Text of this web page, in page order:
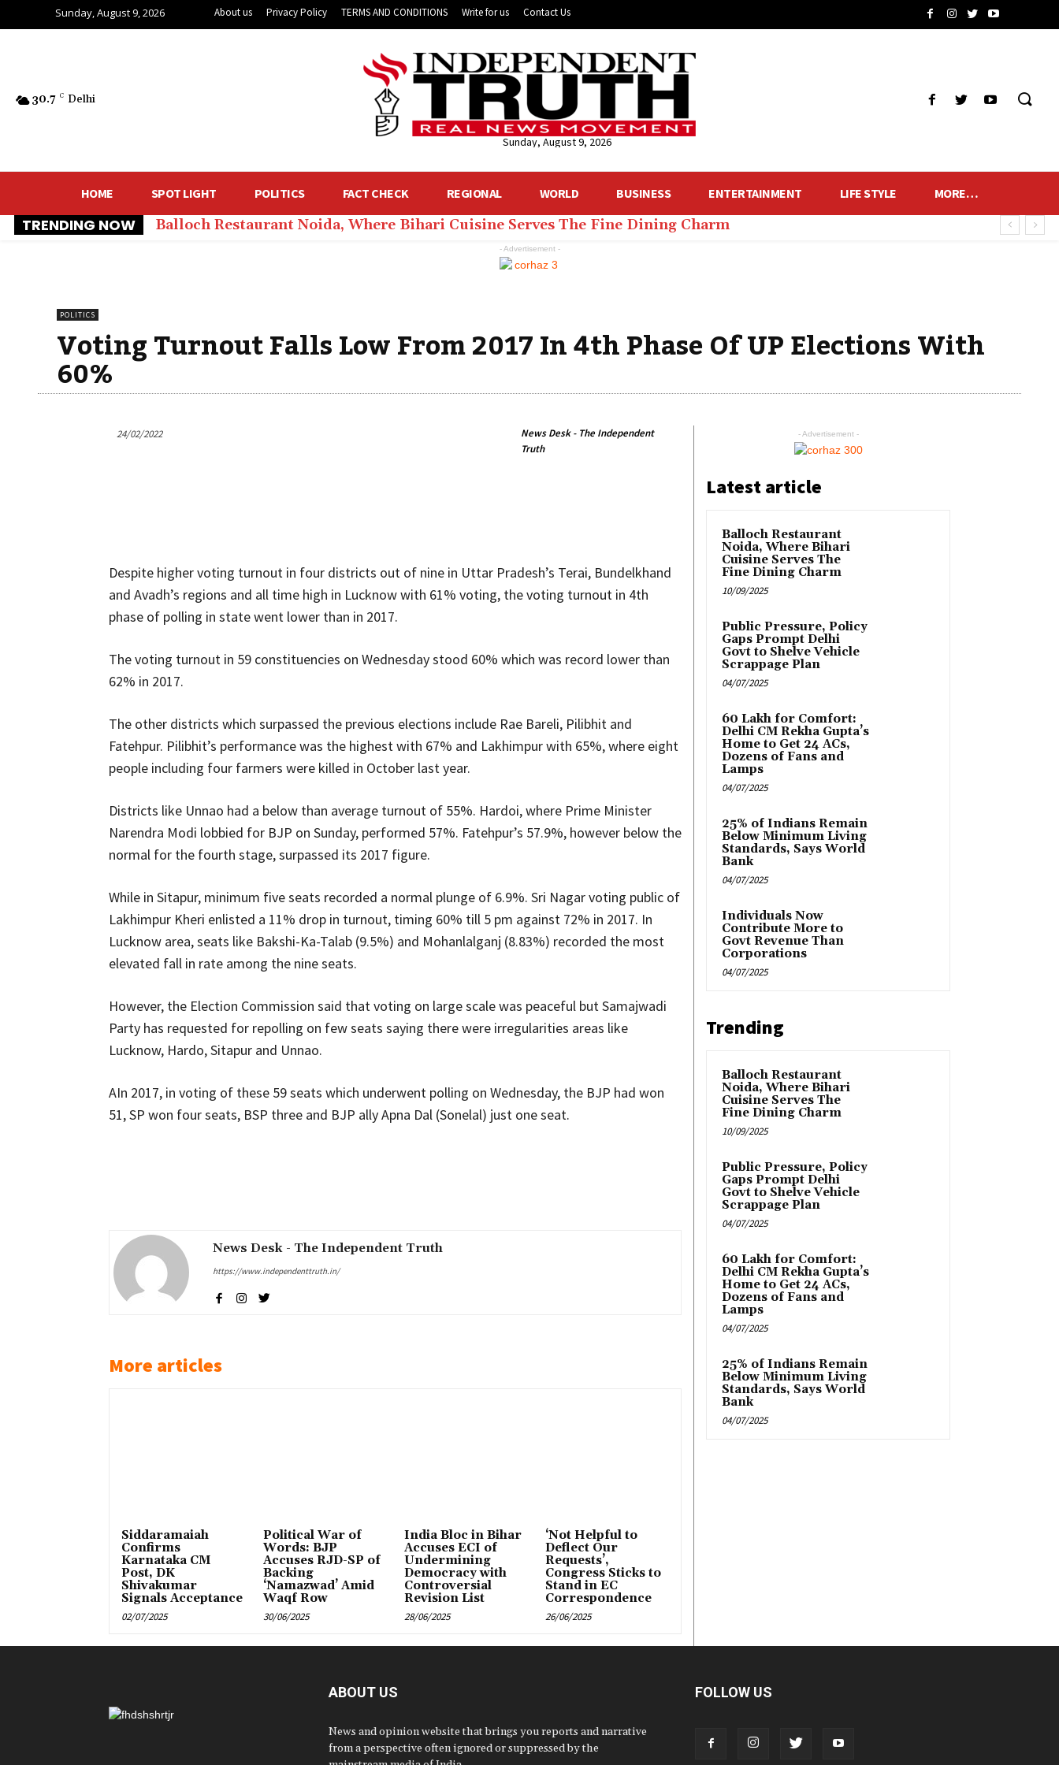
Sunday, August 9, 2026 About us Privacy Policy TERMS AND CONDITIONS Write for us Contact Us
30.7 C Delhi
Sunday, August 9, 2026
HOME SPOT LIGHT POLITICS FACT CHECK REGIONAL WORLD BUSINESS ENTERTAINMENT LIFE STYLE MORE…
TRENDING NOW Balloch Restaurant Noida, Where Bihari Cuisine Serves The Fine Dining Charm
- Advertisement -
POLITICS
Voting Turnout Falls Low From 2017 In 4th Phase Of UP Elections With
60%
24/02/2022
News Desk - The Independent
Truth
Despite higher voting turnout in four districts out of nine in Uttar Pradesh’s Terai, Bundelkhand
and Avadh’s regions and all time high in Lucknow with 61% voting, the voting turnout in 4th
phase of polling in state went lower than in 2017.
The voting turnout in 59 constituencies on Wednesday stood 60% which was record lower than
62% in 2017.
The other districts which surpassed the previous elections include Rae Bareli, Pilibhit and
Fatehpur. Pilibhit’s performance was the highest with 67% and Lakhimpur with 65%, where eight
people including four farmers were killed in October last year.
Districts like Unnao had a below than average turnout of 55%. Hardoi, where Prime Minister
Narendra Modi lobbied for BJP on Sunday, performed 57%. Fatehpur’s 57.9%, however below the
normal for the fourth stage, surpassed its 2017 figure.
While in Sitapur, minimum five seats recorded a normal plunge of 6.9%. Sri Nagar voting public of
Lakhimpur Kheri enlisted a 11% drop in turnout, timing 60% till 5 pm against 72% in 2017. In
Lucknow area, seats like Bakshi-Ka-Talab (9.5%) and Mohanlalganj (8.83%) recorded the most
elevated fall in rate among the nine seats.
However, the Election Commission said that voting on large scale was peaceful but Samajwadi
Party has requested for repolling on few seats saying there were irregularities areas like
Lucknow, Hardo, Sitapur and Unnao.
AIn 2017, in voting of these 59 seats which underwent polling on Wednesday, the BJP had won
51, SP won four seats, BSP three and BJP ally Apna Dal (Sonelal) just one seat.
News Desk - The Independent Truth
https://www.independenttruth.in/
More articles
Siddaramaiah
Confirms
Karnataka CM
Post, DK
Shivakumar
Signals Acceptance
02/07/2025
Political War of
Words: BJP
Accuses RJD-SP of
Backing
‘Namazwad’ Amid
Waqf Row
30/06/2025
India Bloc in Bihar
Accuses ECI of
Undermining
Democracy with
Controversial
Revision List
28/06/2025
‘Not Helpful to
Deflect Our
Requests’,
Congress Sticks to
Stand in EC
Correspondence
26/06/2025
- Advertisement -
Latest article
Balloch Restaurant
Noida, Where Bihari
Cuisine Serves The
Fine Dining Charm
10/09/2025
Public Pressure, Policy
Gaps Prompt Delhi
Govt to Shelve Vehicle
Scrappage Plan
04/07/2025
₹60 Lakh for Comfort:
Delhi CM Rekha Gupta’s
Home to Get 24 ACs,
Dozens of Fans and
Lamps
04/07/2025
25% of Indians Remain
Below Minimum Living
Standards, Says World
Bank
04/07/2025
Individuals Now
Contribute More to
Govt Revenue Than
Corporations
04/07/2025
Trending
Balloch Restaurant
Noida, Where Bihari
Cuisine Serves The
Fine Dining Charm
10/09/2025
Public Pressure, Policy
Gaps Prompt Delhi
Govt to Shelve Vehicle
Scrappage Plan
04/07/2025
₹60 Lakh for Comfort:
Delhi CM Rekha Gupta’s
Home to Get 24 ACs,
Dozens of Fans and
Lamps
04/07/2025
25% of Indians Remain
Below Minimum Living
Standards, Says World
Bank
04/07/2025
ABOUT US
News and opinion website that brings you reports and narrative
from a perspective often ignored or suppressed by the
FOLLOW US